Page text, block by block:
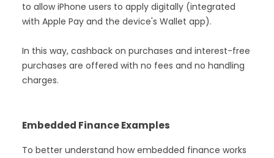
to allow iPhone users to apply digitally (integrated
with Apple Pay and the device's Wallet app).
In this way, cashback on purchases and interest-free
purchases are offered with no fees and no handling
charges.
Embedded Finance Examples
To better understand how embedded finance works